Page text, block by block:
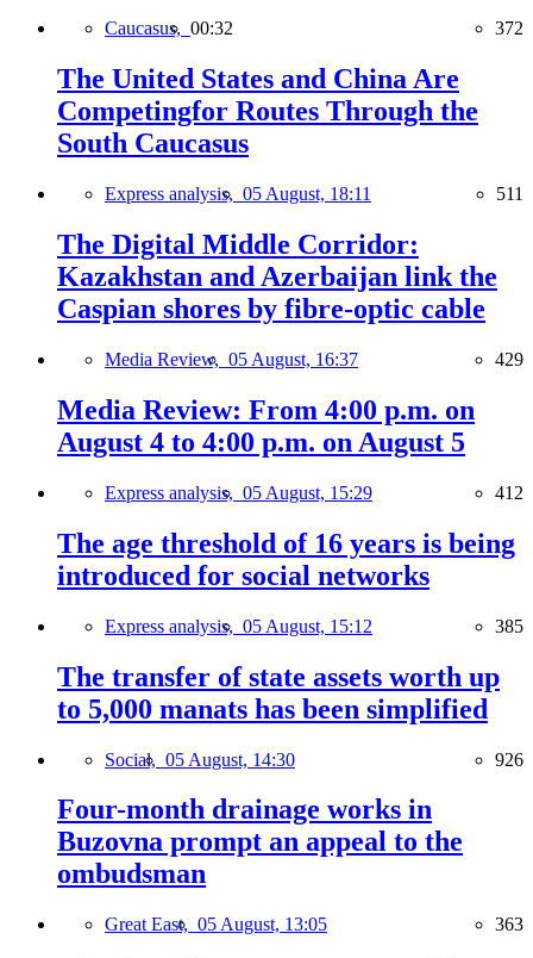
Caucasus, 00:32 372
The United States and China Are
Competingfor Routes Through the
South Caucasus
Express analysis, 05 August, 18:11 511
The Digital Middle Corridor:
Kazakhstan and Azerbaijan link the
Caspian shores by fibre-optic cable
Media Review, 05 August, 16:37 429
Media Review: From 4:00 p.m. on
August 4 to 4:00 p.m. on August 5
Express analysis, 05 August, 15:29 412
The age threshold of 16 years is being
introduced for social networks
Express analysis, 05 August, 15:12 385
The transfer of state assets worth up
to 5,000 manats has been simplified
Social, 05 August, 14:30 926
Four-month drainage works in
Buzovna prompt an appeal to the
ombudsman
Great East, 05 August, 13:05 363